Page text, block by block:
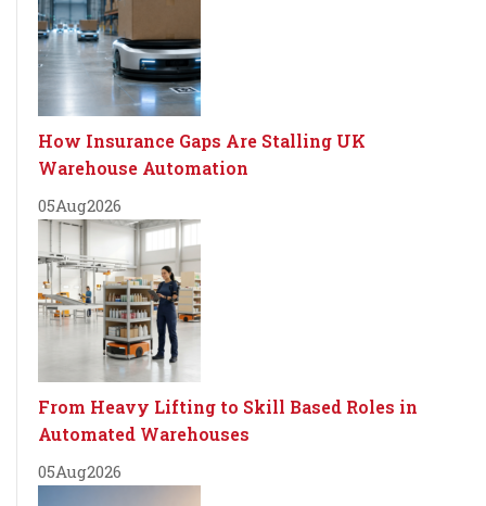
How Insurance Gaps Are Stalling UK
Warehouse Automation
05Aug2026
From Heavy Lifting to Skill Based Roles in
Automated Warehouses
05Aug2026